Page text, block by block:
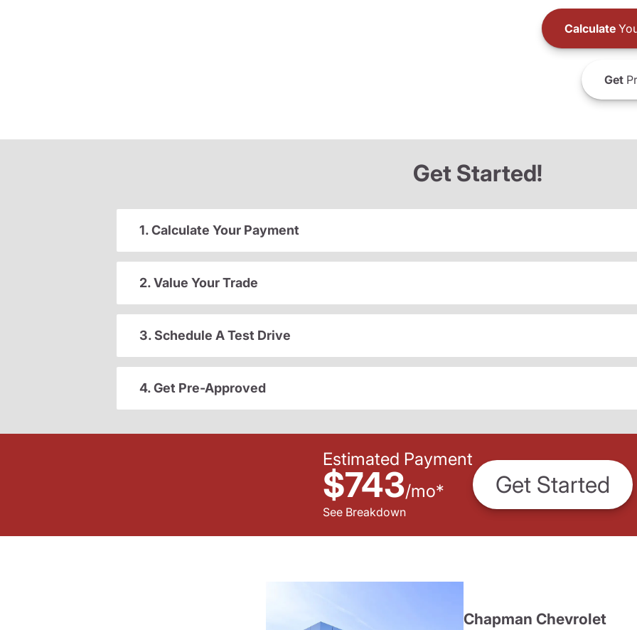
Calculate
Get
Get Started!
1. Calculate Your Payment
2. Value Your Trade
3. Schedule A Test Drive
4. Get Pre-Approved
Estimated Payment
$743/mo*
See Breakdown
Get Started
Chapman Chevrolet